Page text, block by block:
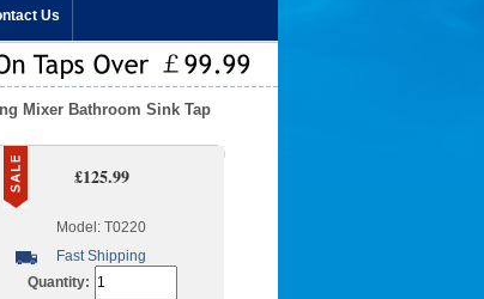
Us
Mixer Bathroom Sink Tap
£125.99
Model: T0220
Fast Shipping
Quantity: